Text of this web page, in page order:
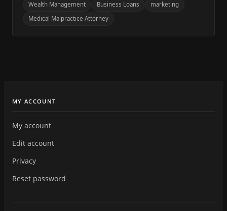
Wealth Management
Business Loans
marketing
Medical Malpractice Attorney
MY ACCOUNT
My account
Edit account
Privacy
Reset password